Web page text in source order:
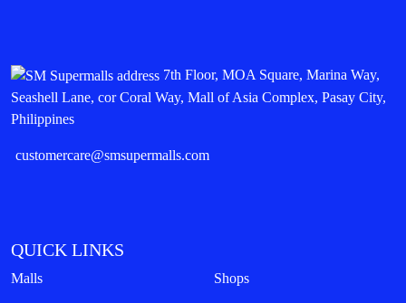
7th Floor, MOA Square, Marina Way,
Seashell Lane, cor Coral Way, Mall of Asia Complex, Pasay City,
Philippines
customercare@smsupermalls.com
QUICK LINKS
Malls Shops